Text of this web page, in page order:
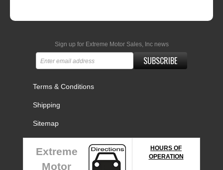
Sign up for Extreme Motor Sales, Inc news
SUBSCRIBE
Terms & Conditions
Shipping
Sitemap
Extreme
Motor
HOURS OF
OPERATION